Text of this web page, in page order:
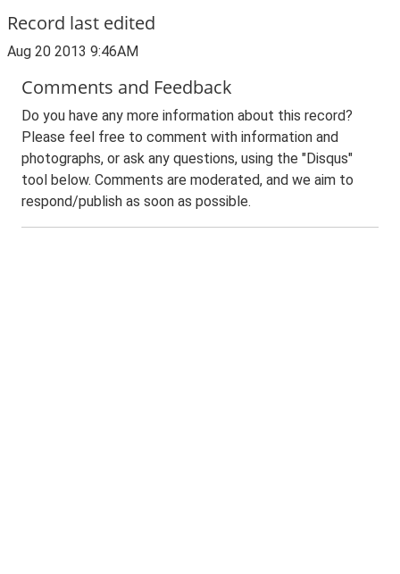
Record last edited
Aug 20 2013 9:46AM
Comments and Feedback
Do you have any more information about this record?
Please feel free to comment with information and
photographs, or ask any questions, using the "Disqus"
tool below. Comments are moderated, and we aim to
respond/publish as soon as possible.